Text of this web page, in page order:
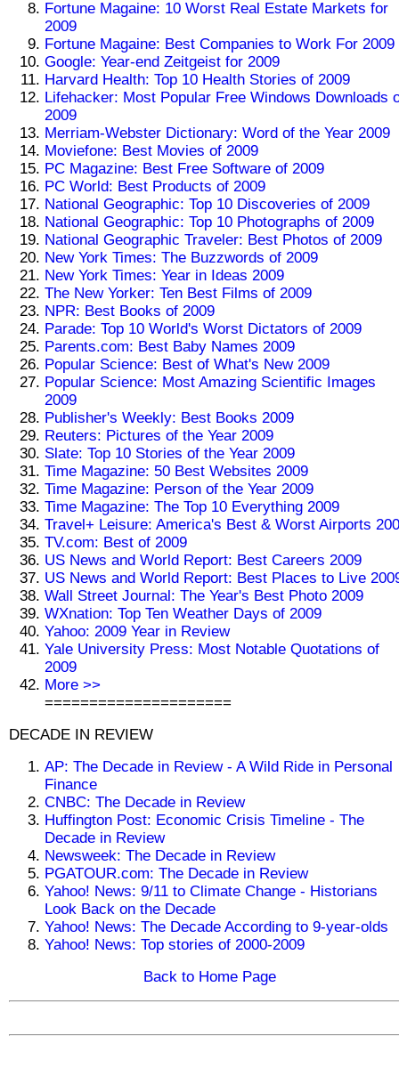
Fortune Magaine: 10 Worst Real Estate Markets for
2009
Fortune Magaine: Best Companies to Work For 2009
Google: Year-end Zeitgeist for 2009
Harvard Health: Top 10 Health Stories of 2009
Lifehacker: Most Popular Free Windows Downloads
2009
Merriam-Webster Dictionary: Word of the Year 2009
Moviefone: Best Movies of 2009
PC Magazine: Best Free Software of 2009
PC World: Best Products of 2009
National Geographic: Top 10 Discoveries of 2009
National Geographic: Top 10 Photographs of 2009
National Geographic Traveler: Best Photos of 2009
New York Times: The Buzzwords of 2009
New York Times: Year in Ideas 2009
The New Yorker: Ten Best Films of 2009
NPR: Best Books of 2009
Parade: Top 10 World's Worst Dictators of 2009
Parents.com: Best Baby Names 2009
Popular Science: Best of What's New 2009
Popular Science: Most Amazing Scientific Images
2009
Publisher's Weekly: Best Books 2009
Reuters: Pictures of the Year 2009
Slate: Top 10 Stories of the Year 2009
Time Magazine: 50 Best Websites 2009
Time Magazine: Person of the Year 2009
Time Magazine: The Top 10 Everything 2009
Travel+ Leisure: America's Best & Worst Airports
TV.com: Best of 2009
US News and World Report: Best Careers 2009
US News and World Report: Best Places to Live
Wall Street Journal: The Year's Best Photo 2009
WXnation: Top Ten Weather Days of 2009
Yahoo: 2009 Year in Review
Yale University Press: Most Notable Quotations of
2009
More >>
=====================
DECADE IN REVIEW
AP: The Decade in Review - A Wild Ride in Personal
Finance
CNBC: The Decade in Review
Huffington Post: Economic Crisis Timeline - The
Decade in Review
Newsweek: The Decade in Review
PGATOUR.com: The Decade in Review
Yahoo! News: 9/11 to Climate Change - Historians
Look Back on the Decade
Yahoo! News: The Decade According to 9-year-olds
Yahoo! News: Top stories of 2000-2009
Back to Home Page